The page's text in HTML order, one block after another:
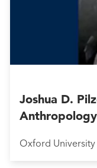
Joshua D.
Oxford University